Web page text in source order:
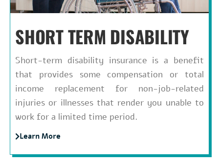
SHORT TERM DISABILITY
Short-term disability insurance is a benefit
that provides some compensation or total
income replacement for non-job-related
injuries or illnesses that render you unable to
work for a limited time period.
Learn More